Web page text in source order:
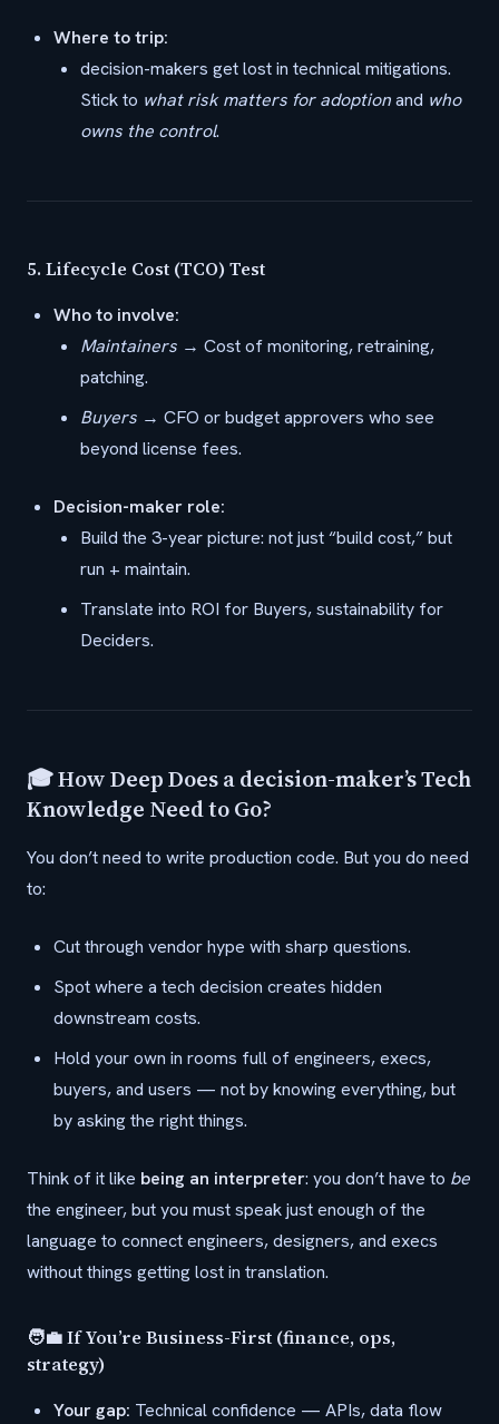
Where to trip:
decision-makers get lost in technical mitigations.
Stick to what risk matters for adoptionand who
owns the control.
5. Lifecycle Cost (TCO) Test
Who to involve:
Maintainers → Cost of monitoring, retraining,
patching.
Buyers → CFO or budget approvers who see
beyond license fees.
Decision-maker role:
Build the 3-year picture: not just “build cost,” but
run + maintain.
Translate into ROI for Buyers, sustainability for
Deciders.
🎓 How Deep Does a decision-maker’s Tech
Knowledge Need to Go?
You don’t need to write production code. But you do need
to:
Cut through vendor hype with sharp questions.
Spot where a tech decision creates hidden
downstream costs.
Hold your own in rooms full of engineers, execs,
buyers, and users — not by knowing everything, but
by asking the right things.
Think of it like being an interpreter: you don’t have to be
the engineer, but you must speak just enough of the
language to connect engineers, designers, and execs
without things getting lost in translation.
🧑‍💼 If You’re Business-First (finance, ops,
strategy)
Your gap: Technical confidence — APIs, data flow